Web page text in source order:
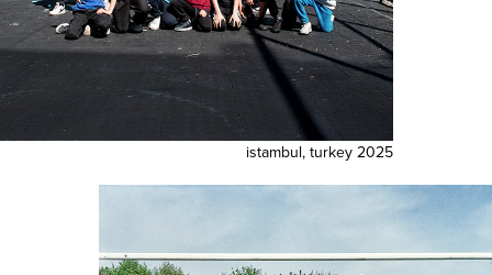
istambul, turkey 2025